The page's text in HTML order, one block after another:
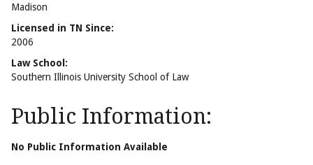
Madison
Licensed in TN Since:
2006
Law School:
Southern Illinois University School of Law
Public Information:
No Public Information Available